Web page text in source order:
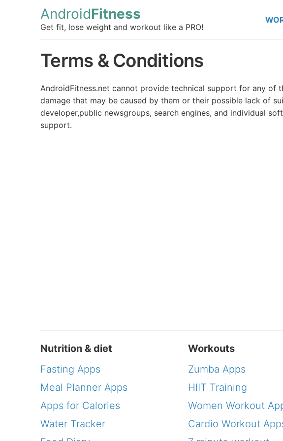
AndroidFitness
Get fit, lose weight and workout like a PRO!
Terms & Conditions
AndroidFitness.net cannot provide technical support for any of
damage that may be caused by them or their possible lack of
developer,public newsgroups, search engines, and individual
support.
Nutrition & diet
Fasting Apps
Meal Planner Apps
Apps for Calories
Water Tracker
Workouts
Zumba Apps
HIIT Training
Women Workout
Cardio Workout